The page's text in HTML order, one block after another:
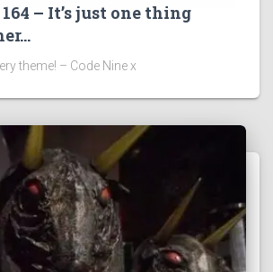
– It’s just one thing
theme! – Code Nine x